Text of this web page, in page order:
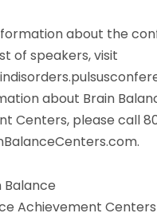
about the
of speakers, visit
about Brain
Centers, please call
Balance
Achievement